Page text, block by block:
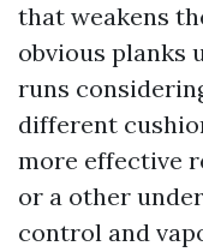
that weakens
obvious planks
runs
different
more effective
or a other
control and